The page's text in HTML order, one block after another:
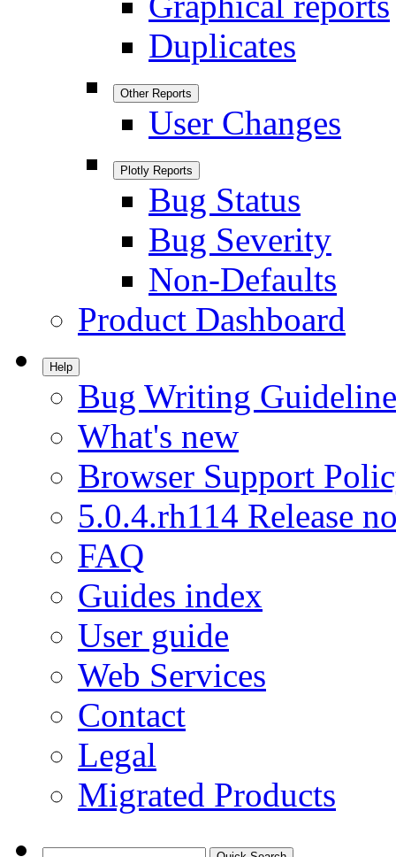
Duplicates
Other Reports
User Changes
Plotly Reports
Bug Status
Bug Severity
Non-Defaults
Product Dashboard
Help
Bug Writing
What's new
Browser Support
5.0.4.rh114 Release
FAQ
Guides index
User guide
Web Services
Contact
Legal
Migrated Products